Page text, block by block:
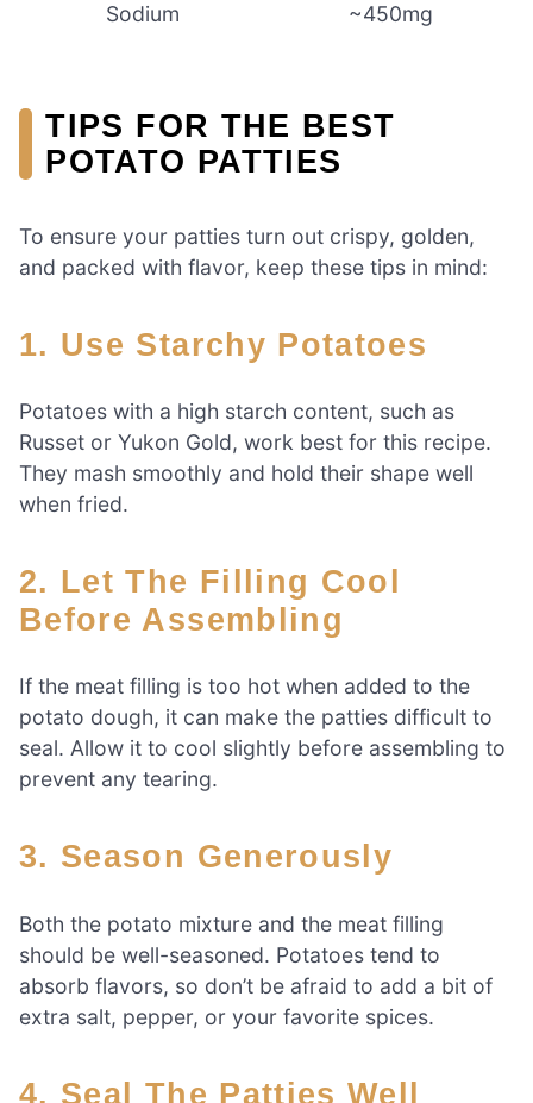
Sodium ~450mg
TIPS FOR THE BEST
POTATO PATTIES
To ensure your patties turn out crispy, golden,
and packed with flavor, keep these tips in mind:
1. Use Starchy Potatoes
Potatoes with a high starch content, such as
Russet or Yukon Gold, work best for this recipe.
They mash smoothly and hold their shape well
when fried.
2. Let The Filling Cool
Before Assembling
If the meat filling is too hot when added to the
potato dough, it can make the patties difficult to
seal. Allow it to cool slightly before assembling to
prevent any tearing.
3. Season Generously
Both the potato mixture and the meat filling
should be well-seasoned. Potatoes tend to
absorb flavors, so don’t be afraid to add a bit of
extra salt, pepper, or your favorite spices.
4. Seal The Patties Well